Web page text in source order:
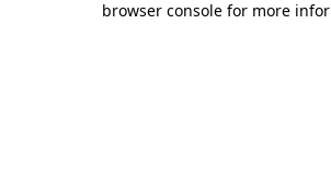
browser console for more